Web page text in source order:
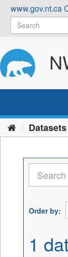
Skip
content
www.gov.nt.ca
Datasets
Order by
1